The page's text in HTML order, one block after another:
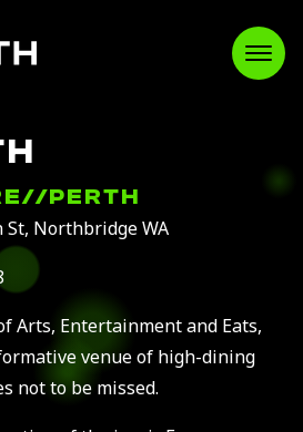
PERTH
St, Northbridge WA
Arts, Entertainment and Eats,
venue of high-dining
not to be missed.